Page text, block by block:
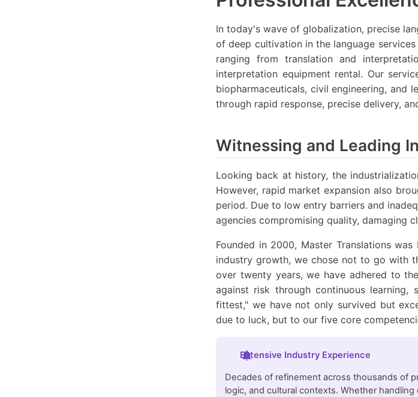
In today's wave of globalization, precise
of deep cultivation in the language
ranging from translation and
interpretation equipment rental. Our
biopharmaceuticals, civil engineering, and
through rapid response, precise delivery,
Witnessing and Leading
Looking back at history, the
However, rapid market expansion also
period. Due to low entry barriers and
agencies compromising quality, damaging
Founded in 2000, Master Translations
industry growth, we chose not to go with
over twenty years, we have adhered to
against risk through continuous learning,
fittest," we have not only survived but
due to luck, but to our five core
Extensive Industry Experience
Decades of refinement across thousands of
logic, and cultural contexts. Whether